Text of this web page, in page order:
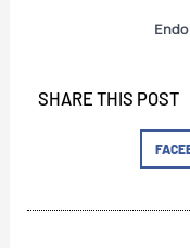
SHARE THIS POST